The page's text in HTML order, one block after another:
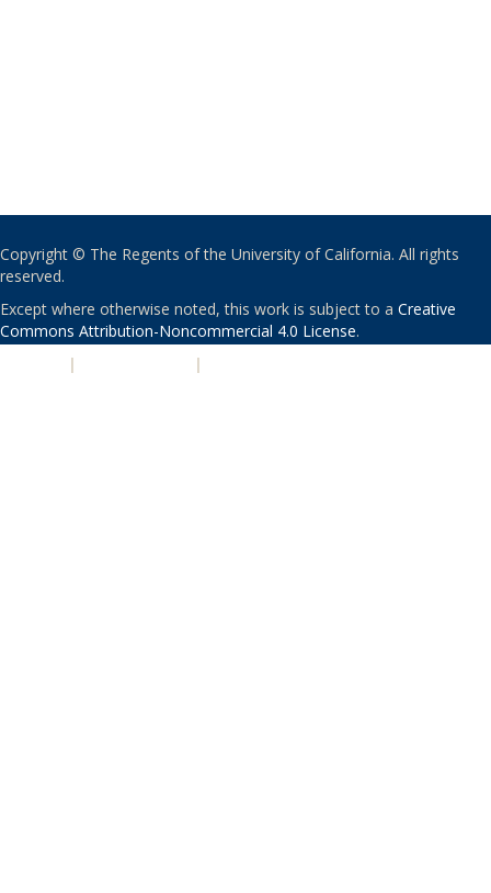
Copyright © The Regents of the University of California. All rights
reserved.
Except where otherwise noted, this work is subject to a Creative
Commons Attribution-Noncommercial 4.0 License.
| |